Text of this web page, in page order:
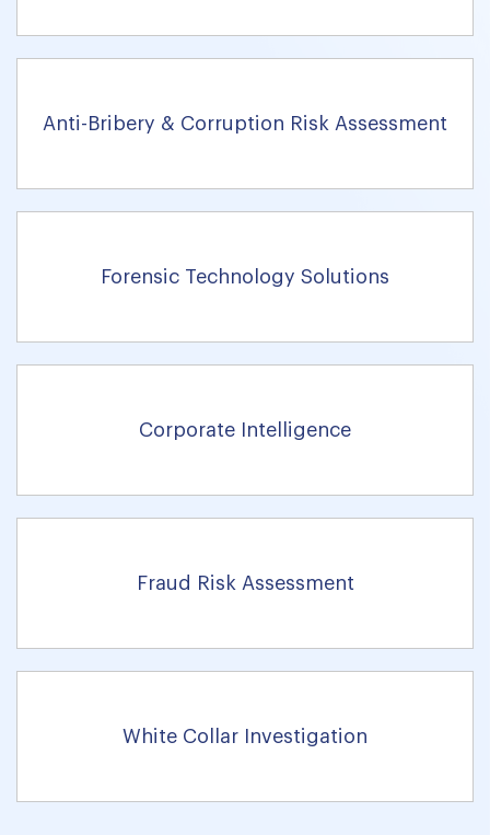
Anti-Bribery & Corruption Risk Assessment
Forensic Technology Solutions
Corporate Intelligence
Fraud Risk Assessment
White Collar Investigation